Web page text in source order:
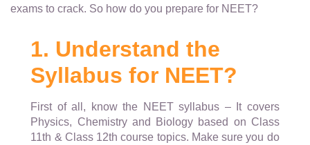
exams to crack. So how do you prepare for NEET?
1. Understand the
Syllabus for NEET?
First of all, know the NEET syllabus – It covers
Physics, Chemistry and Biology based on Class
11th & Class 12th course topics. Make sure you do